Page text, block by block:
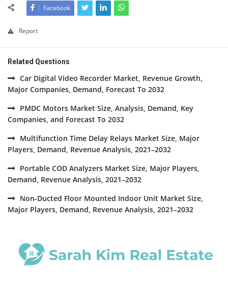
Facebook
Report
Related Questions
Car Digital Video Recorder Market, Revenue Growth,
Major Companies, Demand, Forecast To 2032
PMDC Motors Market Size, Analysis, Demand, Key
Companies, and Forecast To 2032
Multifunction Time Delay Relays Market Size, Major
Players, Demand, Revenue Analysis, 2021–2032
Portable COD Analyzers Market Size, Major Players,
Demand, Revenue Analysis, 2021–2032
Non-Ducted Floor Mounted Indoor Unit Market Size,
Major Players, Demand, Revenue Analysis, 2021–2032